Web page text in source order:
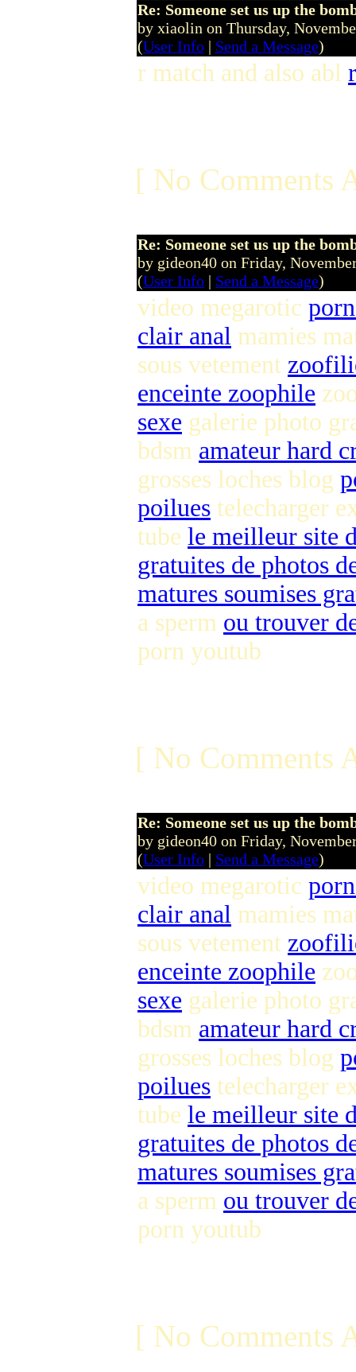
Re: Someone set us up the
by xiaolin on Thursday,
(User Info | Send a Message)
r match and also abl
[ No Comments
Re: Someone set us up the
by gideon40 on Friday,
(User Info | Send a Message)
video megarotic
clair anal mamies
sous vetement
enceinte zoophile
sexe galerie photo
bdsm amateur hard
grosses loches blog
poilues telecharger
tube le meilleur site
gratuites de photos
matures soumises
a sperm ou trouver
porn youtub
[ No Comments
Re: Someone set us up the
by gideon40 on Friday,
(User Info | Send a Message)
video megarotic
clair anal mamies
sous vetement
enceinte zoophile
sexe galerie photo
bdsm amateur hard
grosses loches blog
poilues telecharger
tube le meilleur site
gratuites de photos
matures soumises
a sperm ou trouver
porn youtub
[ No Comments